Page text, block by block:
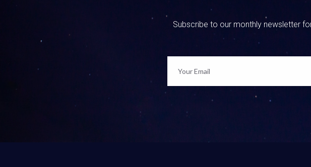
0:01:50 – Speaker 2
Yeah, whatever, we were joking
between HGTV and the Hallmark
Yeah, and I was thinking, if I
Subscribe to our monthly newsletter